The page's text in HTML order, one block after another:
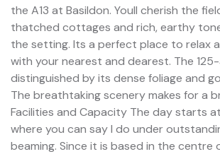
the A13 at Basildon. Youll cherish the
thatched cottages and rich, earthy
the setting. Its a perfect place to relax
with your nearest and dearest. The
distinguished by its dense foliage and
The breathtaking scenery makes for a
Facilities and Capacity The day starts
where you can say I do under
beaming. Since it is based in the centre